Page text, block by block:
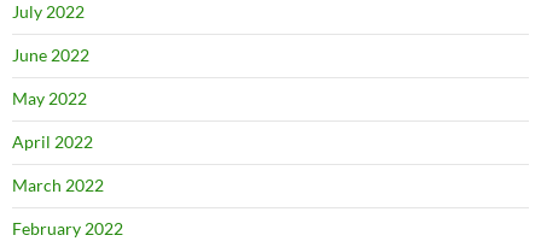
July 2022
June 2022
May 2022
April 2022
March 2022
February 2022